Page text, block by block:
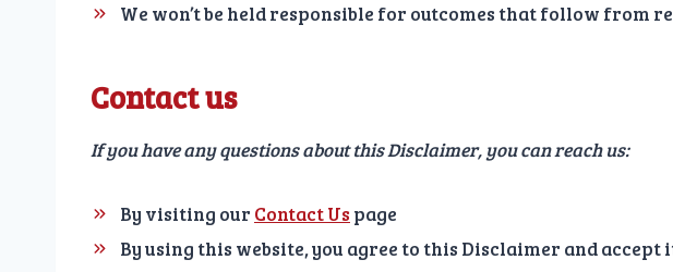
We won’t be held responsible for outcomes that follow from
Contact us
If you have any questions about this Disclaimer, you can reach us:
By visiting our Contact Us page
By using this website, you agree to this Disclaimer and accept